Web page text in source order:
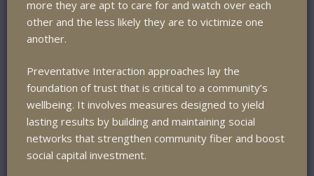
more they are apt to care for and watch over each
other and the less likely they are to victimize one
another.
Preventative Interaction approaches lay the
foundation of trust that is critical to a community’s
wellbeing. It involves measures designed to yield
lasting results by building and maintaining social
networks that strengthen community fiber and boost
social capital investment.